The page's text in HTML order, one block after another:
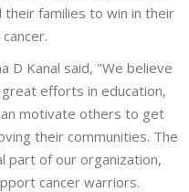
families to win in their
D Kanal said, "We believe
efforts in education,
motivate others to get
their communities. The
part of our organization,
cancer warriors.